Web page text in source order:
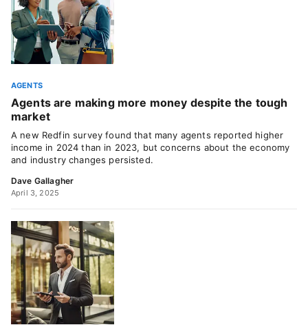
AGENTS
Agents are making more money despite the tough
market
A new Redfin survey found that many agents reported higher
income in 2024 than in 2023, but concerns about the economy
and industry changes persisted.
Dave Gallagher
April 3, 2025